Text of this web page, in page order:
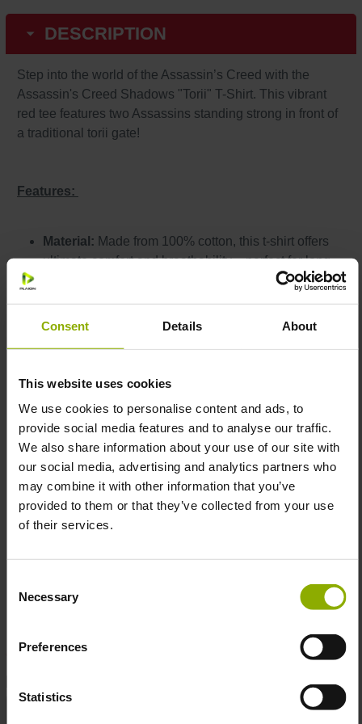
Consent Details About
This website uses cookies
We use cookies to personalise content and ads, to
provide social media features and to analyse our traffic.
We also share information about your use of our site with
our social media, advertising and analytics partners who
may combine it with other information that you’ve
provided to them or that they’ve collected from your use
of their services.
Selection
Necessary
Preferences
Statistics
DESCRIPTION
Step into the world of the Assassin’s Creed with the
Assassin's Creed Shadows "Torii" T-Shirt. This vibrant
red tee features two Assassins standing strong in front of
a traditional torii gate!
Features:
Material: Made from 100% cotton, this t-shirt offers
ultimate comfort and breathability – perfect for long
Shadows.
Please do not tumble dry or iron directly over the
complements any outfit.
High-Quality Print:Printed in Austria using a
durable digital printing process, ensuring the colors
remain vibrant even after many washes.
Officially Licensed:This shirt is officially licensed
by Ubisoft, guaranteeing you authenticity and top-
notch quality.
Whether you’re navigating rooftops or just trying to find